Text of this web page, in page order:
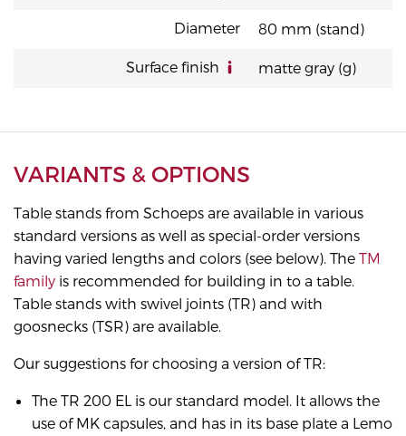
Diameter 80 mm (stand)
Surface finish matte gray (g)
VARIANTS & OPTIONS
Table stands from Schoeps are available in various
standard versions as well as special-order versions
having varied lengths and colors (see below). The TM
family is recommended for building in to a table.
Table stands with swivel joints (TR) and with
goosnecks (TSR) are available.
Our suggestions for choosing a version of TR:
The TR 200 EL is our standard model. It allows the
use of MK capsules, and has in its base plate a Lemo